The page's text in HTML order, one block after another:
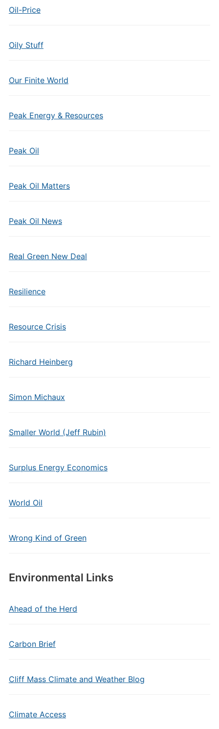
Oil-Price
Oily Stuff
Our Finite World
Peak Energy & Resources
Peak Oil
Peak Oil Matters
Peak Oil News
Real Green New Deal
Resilience
Resource Crisis
Richard Heinberg
Simon Michaux
Smaller World (Jeff Rubin)
Surplus Energy Economics
World Oil
Wrong Kind of Green
Environmental Links
Ahead of the Herd
Carbon Brief
Cliff Mass Climate and Weather Blog
Climate Access